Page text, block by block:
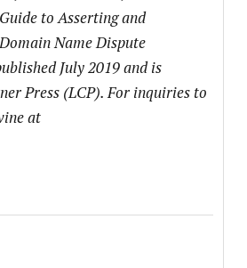
to Asserting and
Name Dispute
July 2019 and is
Press (LCP). For inquiries to
at